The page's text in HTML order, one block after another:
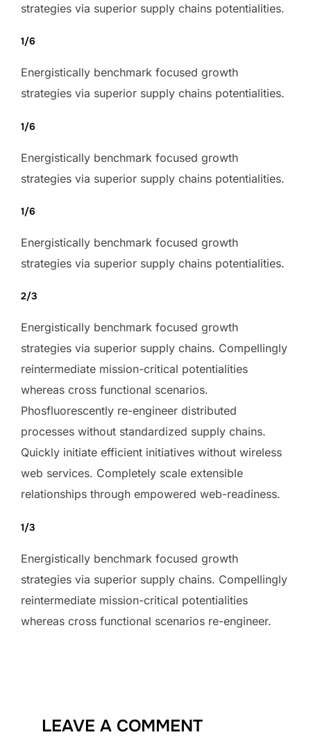
strategies via superior supply chains potentialities.
1/6
Energistically benchmark focused growth
strategies via superior supply chains potentialities.
1/6
Energistically benchmark focused growth
strategies via superior supply chains potentialities.
1/6
Energistically benchmark focused growth
strategies via superior supply chains potentialities.
2/3
Energistically benchmark focused growth
strategies via superior supply chains. Compellingly
reintermediate mission-critical potentialities
whereas cross functional scenarios.
Phosfluorescently re-engineer distributed
processes without standardized supply chains.
Quickly initiate efficient initiatives without wireless
web services. Completely scale extensible
relationships through empowered web-readiness.
1/3
Energistically benchmark focused growth
strategies via superior supply chains. Compellingly
reintermediate mission-critical potentialities
whereas cross functional scenarios re-engineer.
LEAVE A COMMENT